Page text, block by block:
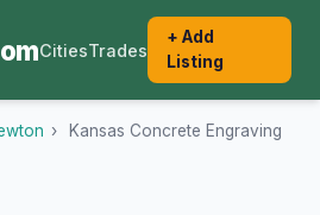
CitiesTrades
+ Add
Listing
›
Kansas Concrete Engraving